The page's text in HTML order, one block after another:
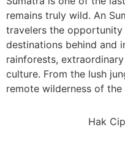
remains truly wild. An
travelers the
destinations behind and
rainforests,
culture. From the lush
remote wilderness of
Hak